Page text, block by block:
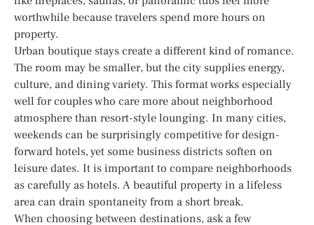
worthwhile because travelers spend more hours on
property.
Urban boutique stays create a different kind of romance.
The room may be smaller, but the city supplies energy,
culture, and dining variety. This format works especially
well for couples who care more about neighborhood
atmosphere than resort-style lounging. In many cities,
weekends can be surprisingly competitive for design-
forward hotels, yet some business districts soften on
leisure dates. It is important to compare neighborhoods
as carefully as hotels. A beautiful property in a lifeless
area can drain spontaneity from a short break.
When choosing between destinations, ask a few